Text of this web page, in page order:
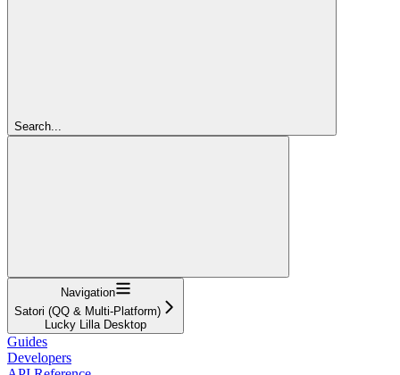
Search...
Navigation
Satori (QQ & Multi-Platform)
Lucky Lilla Desktop
Guides
Developers